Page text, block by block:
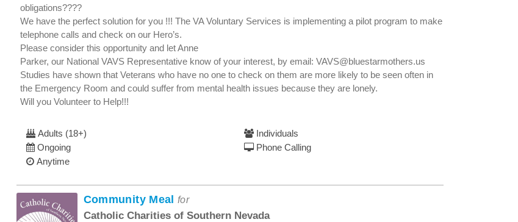
obligations????
We have the perfect solution for you !!! The VA Voluntary Services is implementing a pilot program to make
telephone calls and check on our Hero’s.
Please consider this opportunity and let Anne
Parker, our National VAVS Representative know of your interest, by email: VAVS@bluestarmothers.us
Studies have shown that Veterans who have no one to check on them are more likely to be seen often in
the Emergency Room and could suffer from mental health issues because they are lonely.
Will you Volunteer to Help!!!
Adults (18+)
Ongoing
Anytime
Individuals
Phone Calling
Community Meal for
Catholic Charities of Southern Nevada